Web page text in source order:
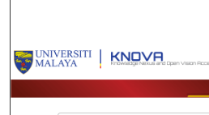
Browse
My